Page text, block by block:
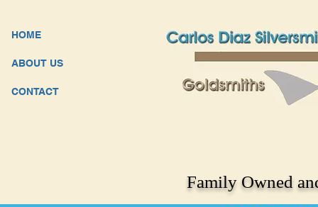
HOME
ABOUT US
CONTACT
Family Owned